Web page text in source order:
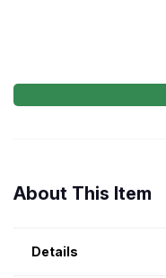
About This Item
Details